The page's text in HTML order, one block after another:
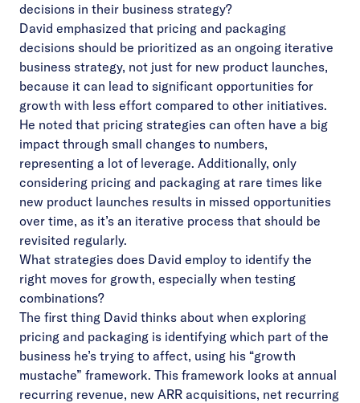
decisions in their business strategy?
David emphasized that pricing and packaging
decisions should be prioritized as an ongoing iterative
business strategy, not just for new product launches,
because it can lead to significant opportunities for
growth with less effort compared to other initiatives.
He noted that pricing strategies can often have a big
impact through small changes to numbers,
representing a lot of leverage. Additionally, only
considering pricing and packaging at rare times like
new product launches results in missed opportunities
over time, as it’s an iterative process that should be
revisited regularly.
What strategies does David employ to identify the
right moves for growth, especially when testing
combinations?
The first thing David thinks about when exploring
pricing and packaging is identifying which part of the
business he’s trying to affect, using his “growth
mustache” framework. This framework looks at annual
recurring revenue, new ARR acquisitions, net recurring